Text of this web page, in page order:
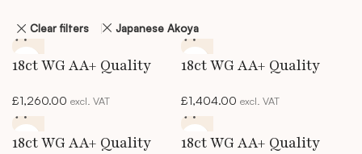
Clear filters Japanese Akoya
18ct WG AA+ Quality
£1,260.00 excl. VAT
18ct WG AA+ Quality
£1,404.00 excl. VAT
18ct WG AA+ Quality
18ct WG AA+ Quality